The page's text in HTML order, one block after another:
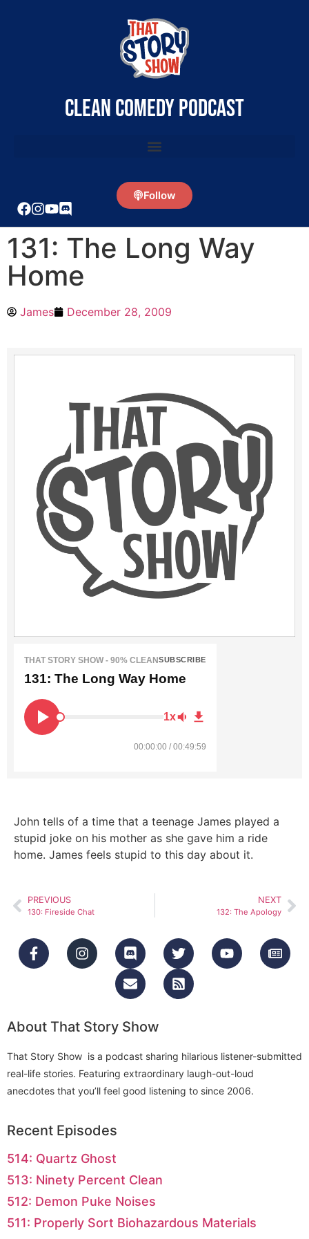
clean comedy podcast
Follow
131: The Long Way
Home
James December 28, 2009
THAT STORY SHOW - 90% CLEANSUBSCRIBE
131: The Long Way Home
1x
00:00:00 / 00:49:59
John tells of a time that a teenage James played a
stupid joke on his mother as she gave him a ride
home. James feels stupid to this day about it.
PREVIOUS
130: Fireside Chat
NEXT
132: The Apology
About That Story Show
That Story Show is a podcast sharing hilarious listener-submitted
real-life stories. Featuring extraordinary laugh-out-loud
anecdotes that you’ll feel good listening to since 2006.
Recent Episodes
514: Quartz Ghost
513: Ninety Percent Clean
512: Demon Puke Noises
511: Properly Sort Biohazardous Materials